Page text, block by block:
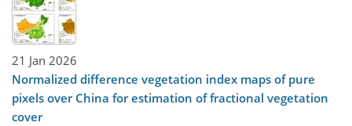
21 Jan 2026
Normalized difference vegetation index maps of pure
pixels over China for estimation of fractional vegetation
cover